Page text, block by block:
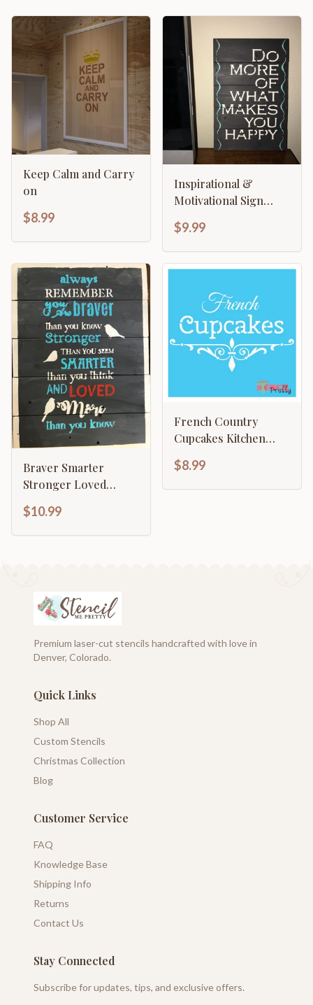
Keep Calm and Carry
on
$8.99
Inspirational &
Motivational Sign
$9.99
Braver Smarter
Stronger Loved
$10.99
French Country
Cupcakes Kitchen
$8.99
Premium laser-cut stencils handcrafted with love in
Denver, Colorado.
Quick Links
Shop All
Custom Stencils
Christmas Collection
Blog
Customer Service
FAQ
Knowledge Base
Shipping Info
Returns
Contact Us
Stay Connected
Subscribe for updates, tips, and exclusive offers.